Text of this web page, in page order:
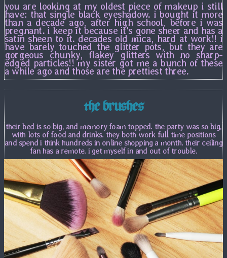
you are looking at my oldest piece of makeup i still
have: that single black eyeshadow. i bought it more
than a decade ago, after high school, before i was
pregnant. i keep it because it's gone sheer and has a
satin sheen to it. decades old mica, hard at work!! i
have barely touched the glitter pots, but they are
gorgeous chunky, flakey glitters with no sharp-
edged particles!! my sister got me a bunch of these
a while ago and those are the prettiest three.
the brushes
their bed is so big, and memory foam topped. the party was so big,
with lots of food and drinks. they both work full time positions
and spend i think hundreds in online shopping a month. their ceiling
fan has a remote. i get myself in and out of trouble.